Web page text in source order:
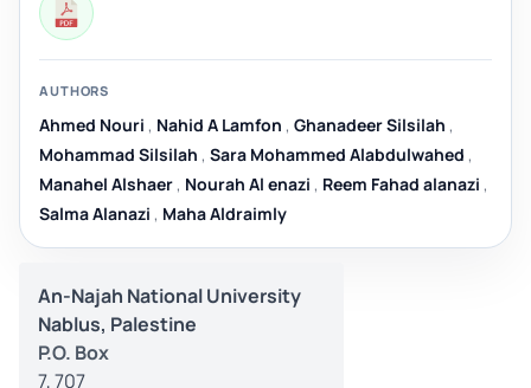
AUTHORS
Ahmed Nouri , Nahid A Lamfon , Ghanadeer Silsilah ,
Mohammad Silsilah , Sara Mohammed Alabdulwahed ,
Manahel Alshaer , Nourah Al enazi , Reem Fahad alanazi ,
Salma Alanazi , Maha Aldraimly
An-Najah National University
Nablus, Palestine
P.O. Box
7, 707